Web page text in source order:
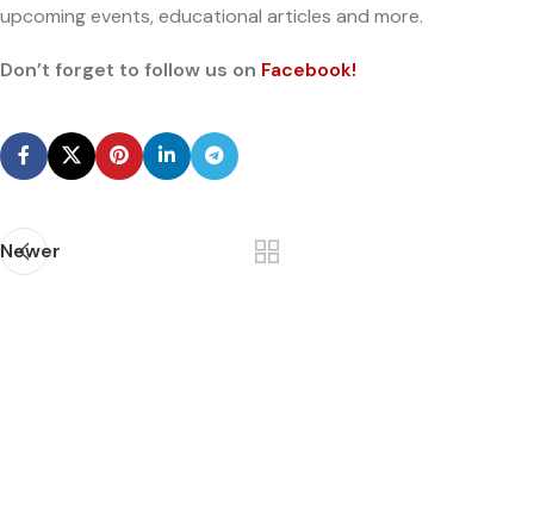
upcoming events, educational articles and more.
Don’t forget to follow us on Facebook!
Newer